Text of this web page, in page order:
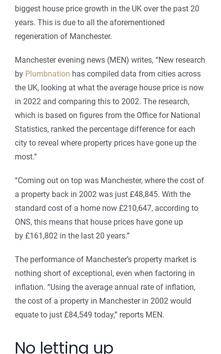
biggest house price growth in the UK over the past 20
years. This is due to all the aforementioned
regeneration of Manchester.
Manchester evening news (MEN) writes, “New research
by Plumbnation has compiled data from cities across
the UK, looking at what the average house price is now
in 2022 and comparing this to 2002. The research,
which is based on figures from the Office for National
Statistics, ranked the percentage difference for each
city to reveal where property prices have gone up the
most.”
“Coming out on top was Manchester, where the cost of
a property back in 2002 was just £48,845. With the
standard cost of a home now £210,647, according to
ONS, this means that house prices have gone up
by £161,802 in the last 20 years.”
The performance of Manchester’s property market is
nothing short of exceptional, even when factoring in
inflation. “Using the average annual rate of inflation,
the cost of a property in Manchester in 2002 would
equate to just £84,549 today,” reports MEN.
No letting up